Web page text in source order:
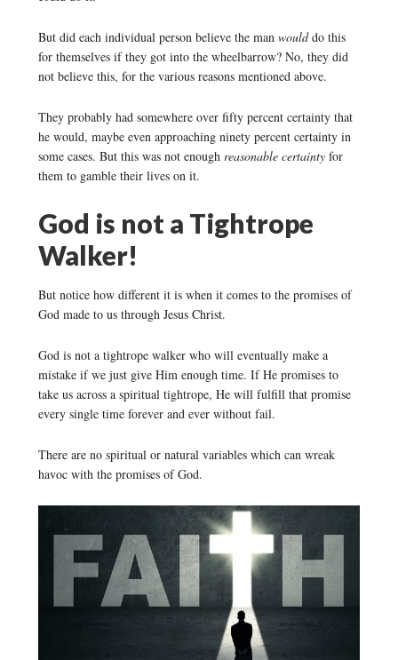
But did each individual person believe the man woulddo this
for themselves if they got into the wheelbarrow? No, they did
not believe this, for the various reasons mentioned above.
They probably had somewhere over fifty percent certainty that
he would, maybe even approaching ninety percent certainty in
some cases. But this was not enough reasonable certaintyfor
them to gamble their lives on it.
God is not a Tightrope
Walker!
But notice how different it is when it comes to the promises of
God made to us through Jesus Christ.
God is not a tightrope walker who will eventually make a
mistake if we just give Him enough time. If He promises to
take us across a spiritual tightrope, He will fulfill that promise
every single time forever and ever without fail.
There are no spiritual or natural variables which can wreak
havoc with the promises of God.